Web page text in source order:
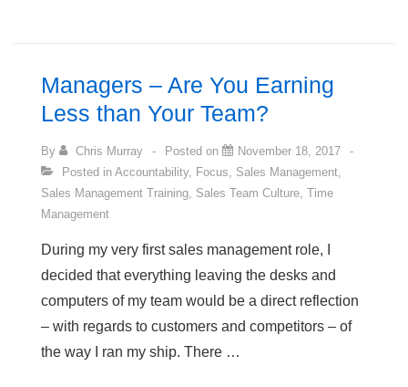
to
Experience
Managers – Are You Earning
Less than Your Team?
By Chris Murray Posted on
November 18, 2017
Posted in Accountability, Focus Sales Management
Sales Management Training Sales Team Culture Time
Management
During my very first sales management role, I
decided that everything leaving the desks and
computers of my team would be a direct reflection
– with regards to customers and competitors – of
the way I ran my ship. There …